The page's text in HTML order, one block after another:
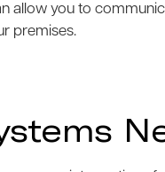
allow you to
premises.